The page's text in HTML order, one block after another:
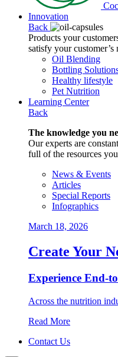
Innovation
Back
Products your
satisfy your customer’s
Oil Blending
Bottling
Healthy lifestyle
Pet Nutrition
Learning Center
Back
The knowledge you
Our experts are
full of the resources
News & Events
Articles
Special Reports
Infographics
March 18, 2026
Create Your
Experience
Across the nutrition
Read More
Contact Us